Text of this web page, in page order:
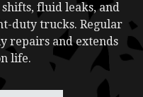
fluid leaks, and
duty trucks. Regular
repairs and extends
life.